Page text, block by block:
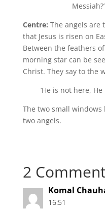
Centre: The angels are
that Jesus is risen on
Between the feathers
morning star can be
Christ. They say to the
‘He is not here,
The two small
two angels.
2
Komal
16:51